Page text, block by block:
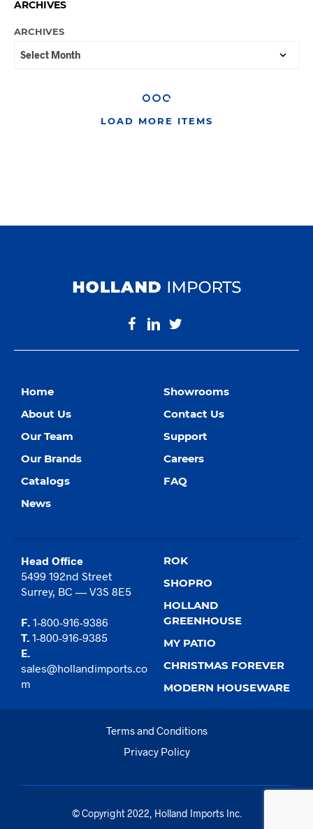
ARCHIVES
ARCHIVES
LOAD MORE ITEMS
Home
About Us
Our Team
Our Brands
Catalogs
News
Showrooms
Contact Us
Support
Careers
FAQ
Head Office
5499 192nd Street
Surrey, BC — V3S 8E5
F. 1-800-916-9386
T. 1-800-916-9385
E.
sales@hollandimports.co
m
ROK
SHOPRO
HOLLAND
GREENHOUSE
MY PATIO
CHRISTMAS FOREVER
MODERN HOUSEWARE
Terms and Conditions
Privacy Policy
© Copyright 2022, Holland Imports Inc.